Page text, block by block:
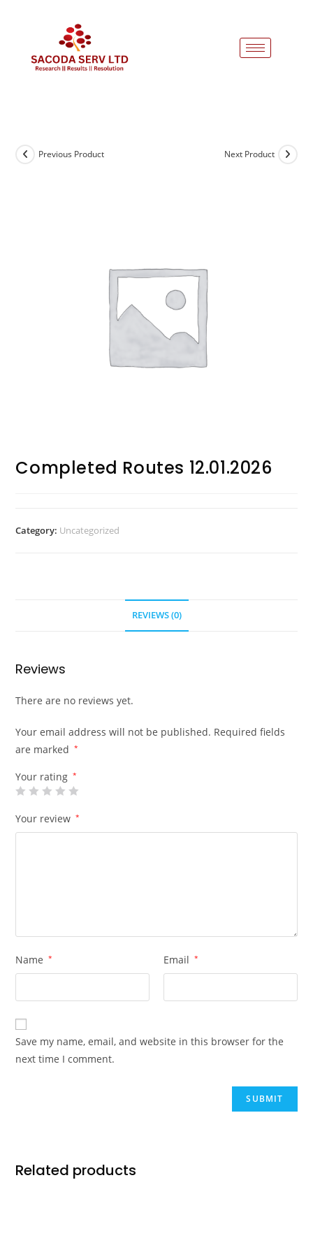
Previous Product Next Product
Completed Routes 12.01.2026
Category: Uncategorized
REVIEWS (0)
Reviews
There are no reviews yet.
Your email address will not be published. Required fields
are marked
*
Your rating *
Your review *
Name * Email *
Save my name, email, and website in this browser for the
next time I comment.
Related products